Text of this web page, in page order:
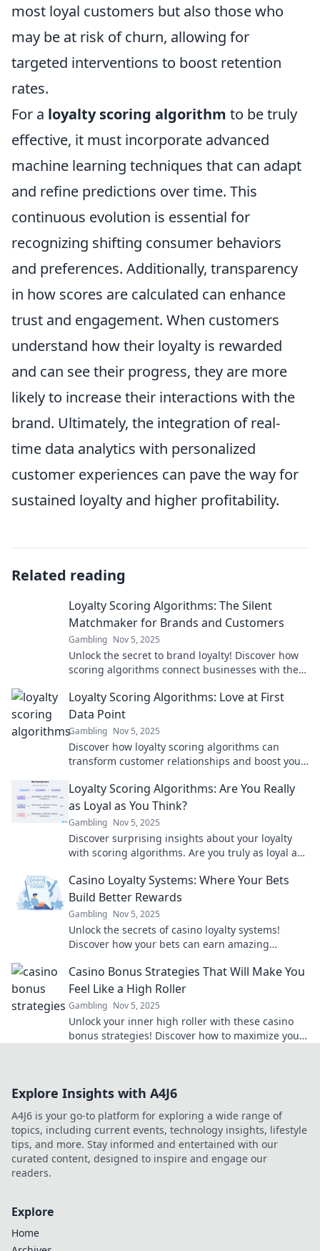
most loyal customers but also those who
may be at risk of churn, allowing for
targeted interventions to boost retention
rates.
For a loyalty scoring algorithm to be truly
effective, it must incorporate advanced
machine learning techniques that can adapt
and refine predictions over time. This
continuous evolution is essential for
recognizing shifting consumer behaviors
and preferences. Additionally, transparency
in how scores are calculated can enhance
trust and engagement. When customers
understand how their loyalty is rewarded
and can see their progress, they are more
likely to increase their interactions with the
brand. Ultimately, the integration of real-
time data analytics with personalized
customer experiences can pave the way for
sustained loyalty and higher profitability.
Related reading
Loyalty Scoring Algorithms: The Silent
Matchmaker for Brands and Customers
Gambling Nov 5, 2025
Unlock the secret to brand loyalty! Discover how
scoring algorithms connect businesses with their
Loyalty Scoring Algorithms: Love at First
Data Point
Gambling Nov 5, 2025
Discover how loyalty scoring algorithms can
transform customer relationships and boost your
Loyalty Scoring Algorithms: Are You Really
as Loyal as You Think?
Gambling Nov 5, 2025
Discover surprising insights about your loyalty
with scoring algorithms. Are you truly as loyal as
Casino Loyalty Systems: Where Your Bets
Build Better Rewards
Gambling Nov 5, 2025
Unlock the secrets of casino loyalty systems!
Discover how your bets can earn amazing
Casino Bonus Strategies That Will Make You
Feel Like a High Roller
Gambling Nov 5, 2025
Unlock your inner high roller with these casino
bonus strategies! Discover how to maximize your
Explore Insights with A4J6
A4J6 is your go-to platform for exploring a wide range of
topics, including current events, technology insights, lifestyle
tips, and more. Stay informed and entertained with our
curated content, designed to inspire and engage our
readers.
Explore
Home